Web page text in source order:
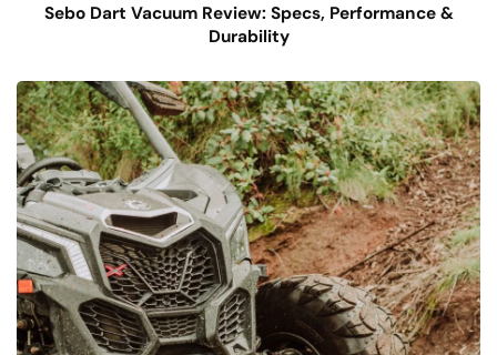
Sebo Dart Vacuum Review: Specs, Performance &
Durability